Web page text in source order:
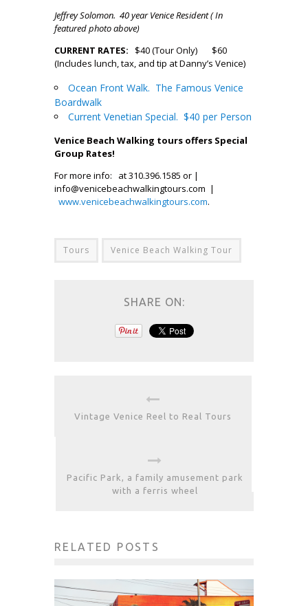
Jeffrey Solomon. 40 year Venice Resident ( In
featured photo above)
CURRENT RATES: $40 (Tour Only) $60
(Includes lunch, tax, and tip at Danny’s Venice)
Ocean Front Walk. The Famous Venice
Boardwalk
Current Venetian Special. $40 per Person
Venice Beach Walking tours offers Special
Group Rates!
For more info: at 310.396.1585 or |
info@venicebeachwalkingtours.com |
www.venicebeachwalkingtours.com.
Tours Venice Beach Walking Tour
SHARE ON:
Vintage Venice Reel to Real Tours
Pacific Park, a family amusement park
with a ferris wheel
RELATED POSTS